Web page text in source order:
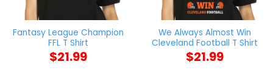
Fantasy League Champion
FFL T Shirt
$21.99
We Always Almost Win
Cleveland Football T Shirt
$21.99